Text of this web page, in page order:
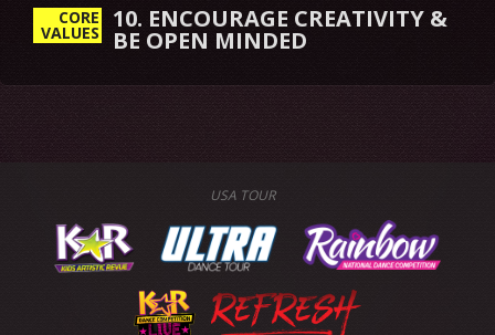
CORE
VALUES 10. ENCOURAGE CREATIVITY &
BE OPEN MINDED
USA TOUR